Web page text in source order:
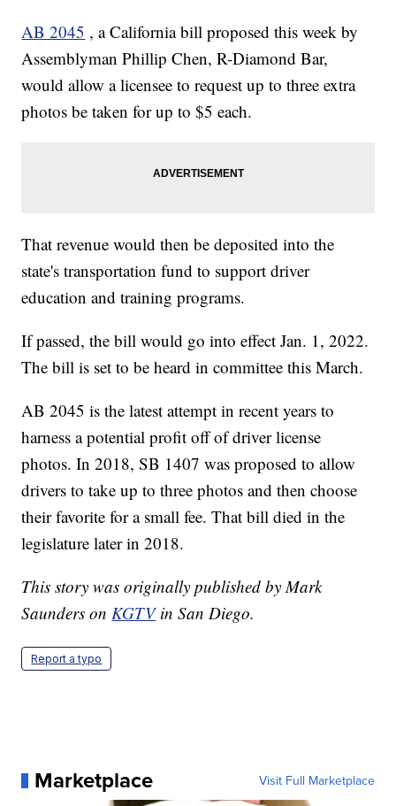
AB 2045 , a California bill proposed this week by
Assemblyman Phillip Chen, R-Diamond Bar,
would allow a licensee to request up to three extra
photos be taken for up to $5 each.
That revenue would then be deposited into the
state's transportation fund to support driver
education and training programs.
If passed, the bill would go into effect Jan. 1, 2022.
The bill is set to be heard in committee this March.
AB 2045 is the latest attempt in recent years to
harness a potential profit off of driver license
photos. In 2018, SB 1407 was proposed to allow
drivers to take up to three photos and then choose
their favorite for a small fee. That bill died in the
legislature later in 2018.
This story was originally published by Mark
Saunders onKGTV in San Diego.
Report a typo
Marketplace Visit Full Marketplace